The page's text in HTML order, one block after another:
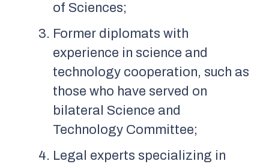
of Sciences;
Former diplomats with
experience in science and
technology cooperation, such as
those who have served on
bilateral Science and
Technology Committee;
Legal experts specializing in